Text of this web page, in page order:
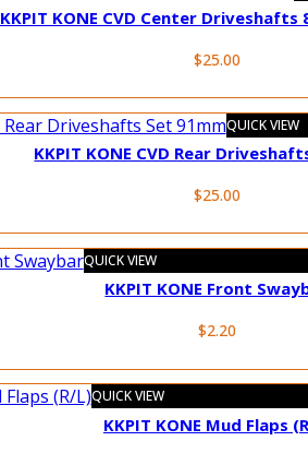
KKPIT KONE CVD Center Driveshafts
$25.00
QUICK VIEW
KKPIT KONE CVD Rear
$25.00
QUICK VIEW
KKPIT KONE Front
$2.20
QUICK VIEW
KKPIT KONE Mud Flaps